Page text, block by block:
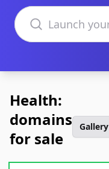
Search domains
Health:
domains
for sale
Gallery